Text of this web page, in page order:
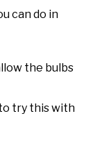
can do in
the bulbs
try this with